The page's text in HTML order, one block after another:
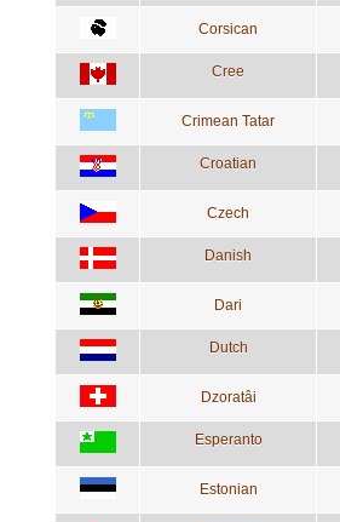
Corsican
Cree
Crimean Tatar
Croatian
Czech
Danish
Dari
Dutch
Dzoratâi
Esperanto
Estonian